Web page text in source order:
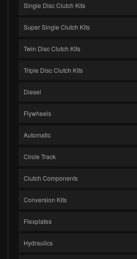
Single Disc Clutch Kits
Super Single Clutch Kits
Twin Disc Clutch Kits
Triple Disc Clutch Kits
Diesel
Flywheels
Automatic
Circle Track
Clutch Components
Conversion Kits
Flexplates
Hydraulics